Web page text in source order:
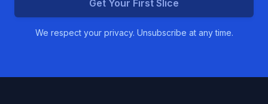
Get Your First Slice
We respect your privacy. Unsubscribe at any time.